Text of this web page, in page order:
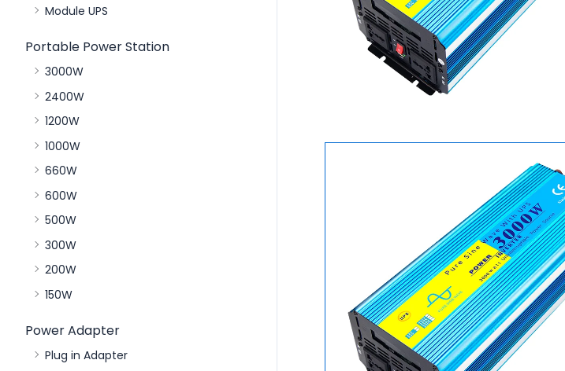
Module UPS
Portable Power Station
3000W
2400W
1200W
1000W
660W
600W
500W
300W
200W
150W
Power Adapter
Plug in Adapter